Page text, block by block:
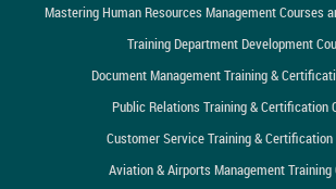
Mastering Human Resources Management Courses
Training Department Development
Document Management Training &
Public Relations Training & Certification
Customer Service Training & Certification
Aviation & Airports Management Training